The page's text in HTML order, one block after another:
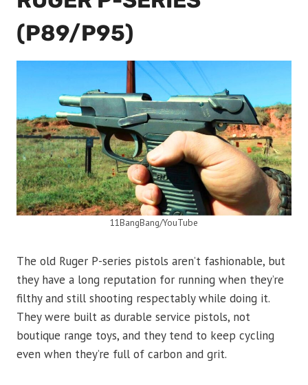
(P89/P95)
11BangBang/YouTube
The old Ruger P-series pistols aren’t fashionable, but
they have a long reputation for running when they’re
filthy and still shooting respectably while doing it.
They were built as durable service pistols, not
boutique range toys, and they tend to keep cycling
even when they’re full of carbon and grit.